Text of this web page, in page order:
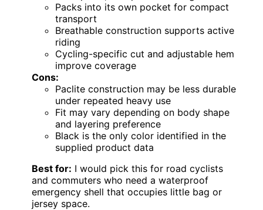
Packs into its own pocket for compact
transport
Breathable construction supports active
riding
Cycling-specific cut and adjustable hem
improve coverage
Cons:
Paclite construction may be less durable
under repeated heavy use
Fit may vary depending on body shape
and layering preference
Black is the only color identified in the
supplied product data
Best for: I would pick this for road cyclists
and commuters who need a waterproof
emergency shell that occupies little bag or
jersey space.